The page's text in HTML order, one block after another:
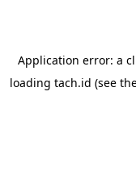
Application error: a
loading tach.id (see